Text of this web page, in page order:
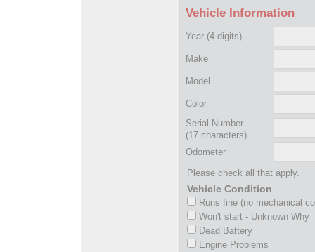
Vehicle Information
Year (4 digits)
Make
Model
Color
Serial Number
(17 characters)
Odometer
Please check all that apply.
Vehicle Condition
Runs fine (no mechanical
Won't start - Unknown Why
Dead Battery
Engine Problems